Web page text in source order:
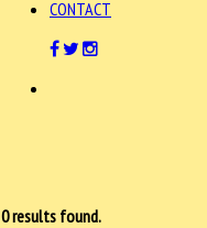
CONTACT
0results found.